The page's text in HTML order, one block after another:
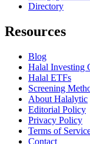
Directory
Resources
Blog
Halal Investing
Halal ETFs
Screening
About Halalytic
Editorial Policy
Privacy Policy
Terms of
Contact